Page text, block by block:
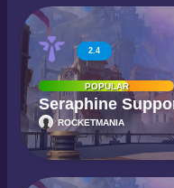
2.4
POPULAR
Seraphine
ROCKETMANIA